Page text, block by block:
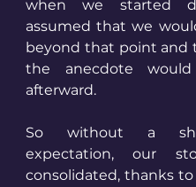
when we started
assumed that we
beyond that point and
the anecdote
afterward.
So without a
expectation, our
consolidated, thanks